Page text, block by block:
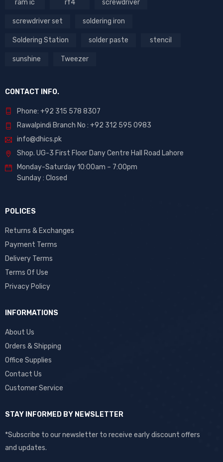
ram ic rf4 screwdriver
screwdriver set soldering iron
Soldering Station solder paste stencil
sunshine Tweezer
CONTACT INFO.
Phone: +92 315 578 8307
Rawalpindi Branch No : +92 312 595 0983
info@dhics.pk
Shop. UG-3 First Floor Dany Centre Hall Road Lahore
Monday-Saturday 10:00am – 7:00pm
Sunday : Closed
POLICES
Returns & Exchanges
Payment Terms
Delivery Terms
Terms Of Use
Privacy Policy
INFORMATIONS
About Us
Orders & Shipping
Office Supplies
Contact Us
Customer Service
STAY INFORMED BY NEWSLETTER
*Subscribe to our newsletter to receive early discount offers
and updates.